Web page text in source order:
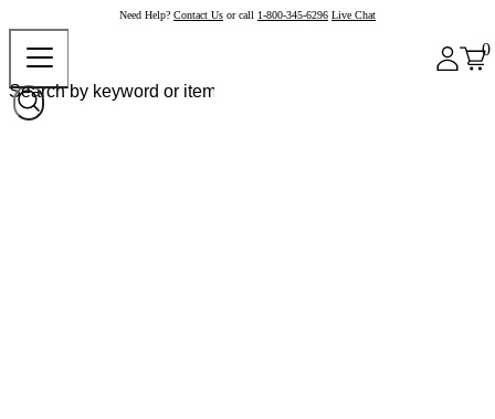
Need Help? Contact Us or call 1-800-345-6296 Live Chat
0